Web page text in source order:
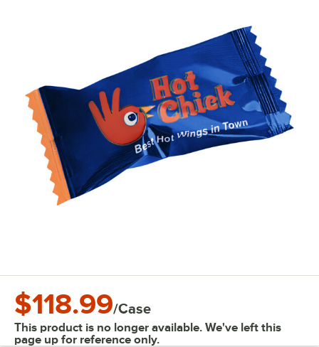
$118.99/Case
This product is no longer available. We've left this
page up for reference only.